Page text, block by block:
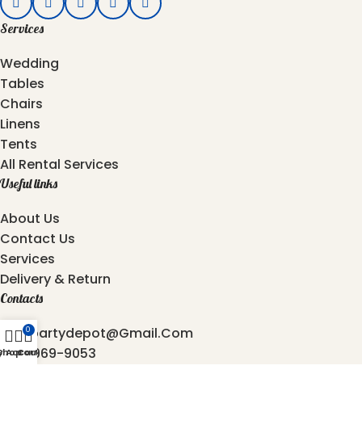
Services
Wedding
Tables
Chairs
Linens
Tents
All Rental Services
Useful links
About Us
Contact Us
Services
Delivery & Return
Contacts
Atozpartydepot@gmail.com
469-969-9053
Account
0
Cart